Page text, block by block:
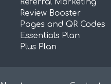
Referral Marketing
Review Booster
Pages and QR Codes
Essentials Plan
Plus Plan